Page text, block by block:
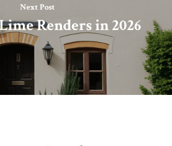
Next Post
Renders in 2026